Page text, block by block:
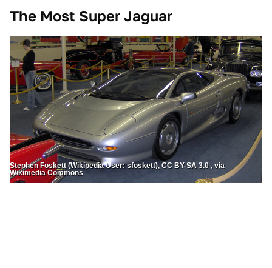
The Most Super Jaguar
Stephen Foskett (Wikipedia User: sfoskett), CC BY-SA 3.0 , via
Wikimedia Commons